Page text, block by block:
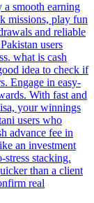
a smooth earning
missions, play fun
and reliable
users
what is cash
idea to check if
Engage in easy-
With fast and
your winnings
users who
advance fee in
an investment
stacking.
than a client
real